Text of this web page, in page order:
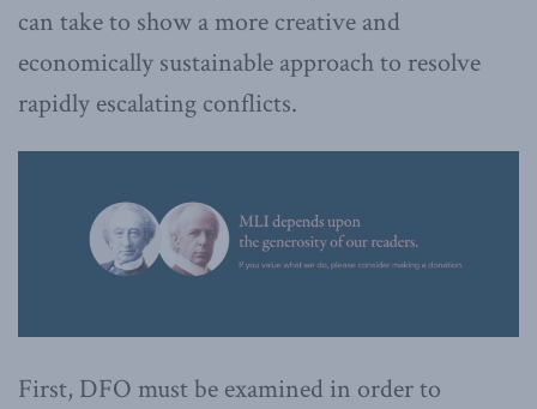
can take to show a more creative and
economically sustainable approach to resolve
rapidly escalating conflicts.
First, DFO must be examined in order to